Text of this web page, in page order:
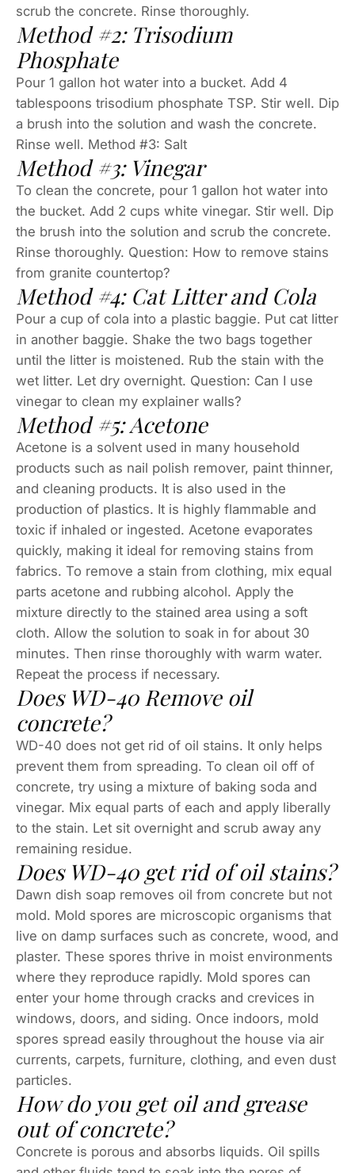
scrub the concrete. Rinse thoroughly.
Method #2: Trisodium
Phosphate
Pour 1 gallon hot water into a bucket. Add 4
tablespoons trisodium phosphate TSP. Stir well. Dip
a brush into the solution and wash the concrete.
Rinse well. Method #3: Salt
Method #3: Vinegar
To clean the concrete, pour 1 gallon hot water into
the bucket. Add 2 cups white vinegar. Stir well. Dip
the brush into the solution and scrub the concrete.
Rinse thoroughly. Question: How to remove stains
from granite countertop?
Method #4: Cat Litter and Cola
Pour a cup of cola into a plastic baggie. Put cat litter
in another baggie. Shake the two bags together
until the litter is moistened. Rub the stain with the
wet litter. Let dry overnight. Question: Can I use
vinegar to clean my explainer walls?
Method #5: Acetone
Acetone is a solvent used in many household
products such as nail polish remover, paint thinner,
and cleaning products. It is also used in the
production of plastics. It is highly flammable and
toxic if inhaled or ingested. Acetone evaporates
quickly, making it ideal for removing stains from
fabrics. To remove a stain from clothing, mix equal
parts acetone and rubbing alcohol. Apply the
mixture directly to the stained area using a soft
cloth. Allow the solution to soak in for about 30
minutes. Then rinse thoroughly with warm water.
Repeat the process if necessary.
Does WD-40 Remove oil
concrete?
WD-40 does not get rid of oil stains. It only helps
prevent them from spreading. To clean oil off of
concrete, try using a mixture of baking soda and
vinegar. Mix equal parts of each and apply liberally
to the stain. Let sit overnight and scrub away any
remaining residue.
Does WD-40 get rid of oil stains?
Dawn dish soap removes oil from concrete but not
mold. Mold spores are microscopic organisms that
live on damp surfaces such as concrete, wood, and
plaster. These spores thrive in moist environments
where they reproduce rapidly. Mold spores can
enter your home through cracks and crevices in
windows, doors, and siding. Once indoors, mold
spores spread easily throughout the house via air
currents, carpets, furniture, clothing, and even dust
particles.
How do you get oil and grease
out of concrete?
Concrete is porous and absorbs liquids. Oil spills